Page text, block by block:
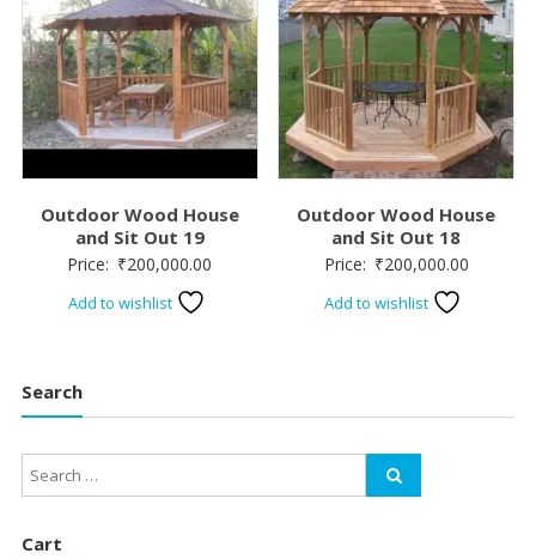
Outdoor Wood House
and Sit Out 19
Price: ₹200,000.00
Add to wishlist
Outdoor Wood House
and Sit Out 18
Price: ₹200,000.00
Add to wishlist
Search
Cart